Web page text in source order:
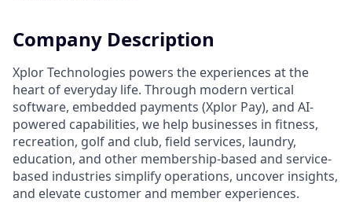
Company Description
Xplor Technologies powers the experiences at the
heart of everyday life. Through modern vertical
software, embedded payments (Xplor Pay), and AI-
powered capabilities, we help businesses in fitness,
recreation, golf and club, field services, laundry,
education, and other membership-based and service-
based industries simplify operations, uncover insights,
and elevate customer and member experiences.